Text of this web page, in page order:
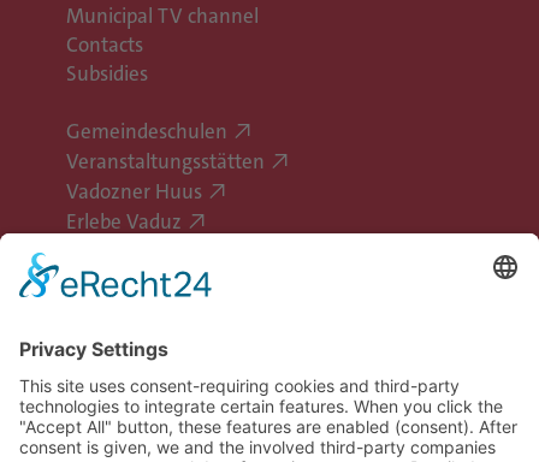
Municipal TV channel
Contacts
Subsidies
Gemeindeschulen
Veranstaltungsstätten
Vadozner Huus
Erlebe Vaduz